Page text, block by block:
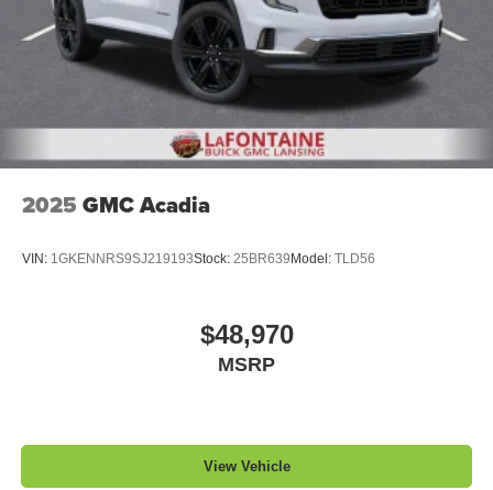
2025 GMC Acadia
VIN: 1GKENNRS9SJ219193Stock: 25BR639Model: TLD56
$48,970
MSRP
View Vehicle